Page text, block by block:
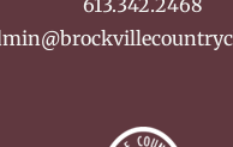
613.342.2468